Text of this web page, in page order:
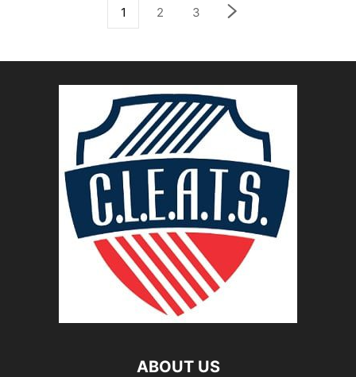
1 2 3
ABOUT US